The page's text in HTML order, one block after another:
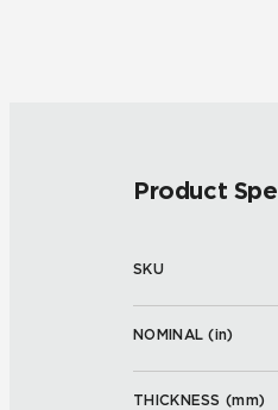
Product
SKU
NOMINAL (in)
THICKNESS (mm)